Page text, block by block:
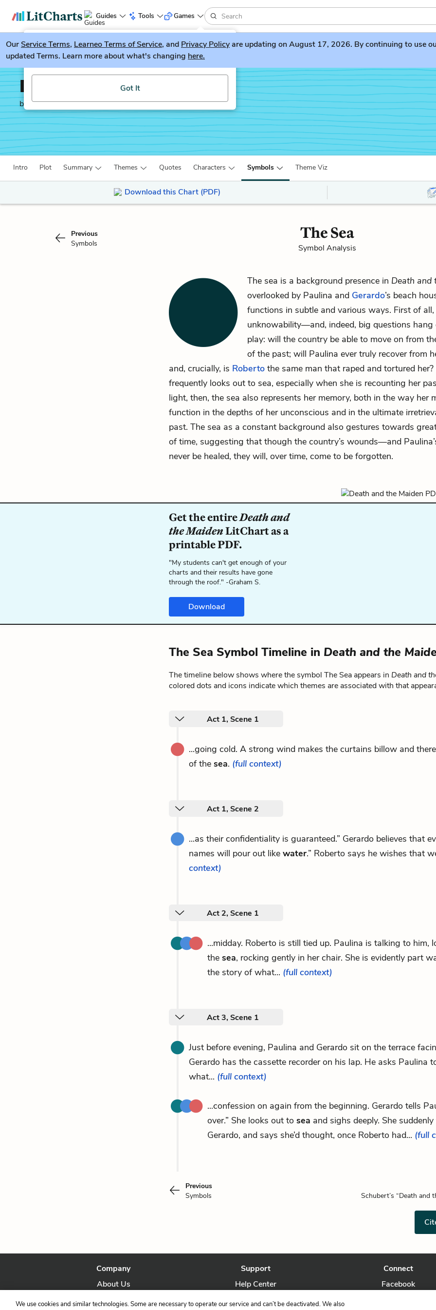
Guides Tools
LitGuesser New
Try our new literature game, LitGuesser!
Got It
Games
OurService Terms, Learneo Terms of Service, and Privacy Policyare updating on August 17, 2026. By continuing to use
updated Terms. Learn more about what's changing here.
Death and the Maiden
by Ariel Dorfman
Intro Plot Summary Themes Quotes Characters Symbols Theme Viz
Download this Chart (PDF)
Previous
Symbols
The Sea
Symbol Analysis
The sea is a background presence in Death and
overlooked by Paulina and Gerardo’s beach
functions in subtle and various ways. First of
unknowability—and, indeed, big questions hang
play: will the country be able to move on from
of the past; will Paulina ever truly recover from
and, crucially, is Roberto the same man that raped and tortured her?
frequently looks out to sea, especially when she is recounting her
light, then, the sea also represents her memory, both in the way her
function in the depths of her unconscious and in the ultimate
past. The sea as a constant background also gestures towards
of time, suggesting that though the country’s wounds—and
never be healed, they will, over time, come to be forgotten.
Get the entireDeath and
the MaidenLitChart as a
printable PDF.
"My students can't get enough of your
charts and their results have gone
through the roof." -Graham S.
Download
The Sea Symbol Timeline in Death and the
The timeline below shows where the symbol The Sea appears in Death and
colored dots and icons indicate which themes are associated with that
Act 1, Scene 1
...going cold. A strong wind makes the curtains billow and
of the sea. (full context)
Act 1, Scene 2
...as their confidentiality is guaranteed.” Gerardo believes that
names will pour out like water.” Roberto says he wishes that
context)
Act 2, Scene 1
...midday. Roberto is still tied up. Paulina is talking to him,
the sea, rocking gently in her chair. She is evidently part
the story of what... (full context)
Act 3, Scene 1
Just before evening, Paulina and Gerardo sit on the terrace
Gerardo has the cassette recorder on his lap. He asks Paulina
what... (full context)
...confession on again from the beginning. Gerardo tells
over.” She looks out to sea and sighs deeply. She
Gerardo, and says she’d thought, once Roberto had... (full
Previous
Symbols
Schubert’s “Death and
Company
About Us
Our Story
Support
Help Center
Contact Us
Connect
Facebook
We use cookies and similar technologies. Some are necessary to operate our service and can’t be deactivated. We also